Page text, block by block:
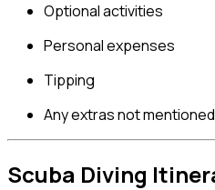
Optional activities
Personal expenses
Tipping
Any extras not
Scuba Diving